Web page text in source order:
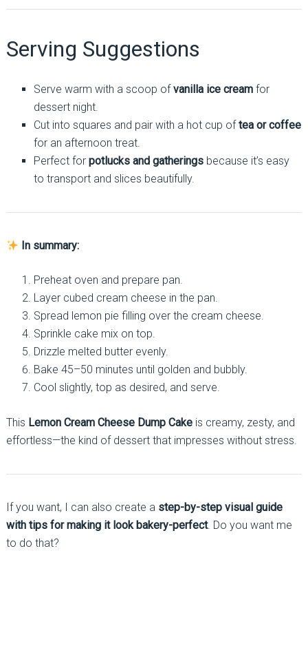
Serving Suggestions
Serve warm with a scoop ofvanilla ice creamfor
dessert night.
Cut into squares and pair with a hot cup oftea or coffee
for an afternoon treat.
Perfect for potlucks and gatheringsbecause it’s easy
to transport and slices beautifully.
In summary:
Preheat oven and prepare pan.
Layer cubed cream cheese in the pan.
Spread lemon pie filling over the cream cheese.
Sprinkle cake mix on top.
Drizzle melted butter evenly.
Bake 45–50 minutes until golden and bubbly.
Cool slightly, top as desired, and serve.
This Lemon Cream Cheese Dump Cakeis creamy, zesty, and
effortless—the kind of dessert that impresses without stress.
If you want, I can also create a step-by-step visual guide
with tips for making it look bakery-perfect. Do you want me
to do that?